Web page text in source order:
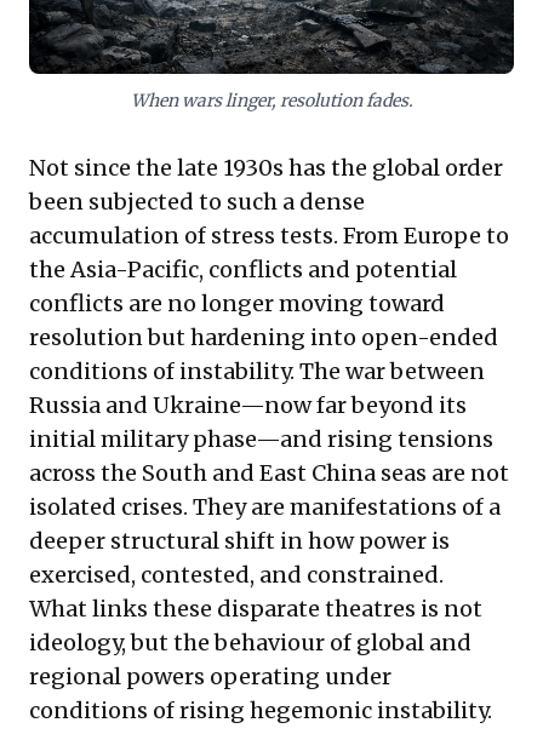
resolutions.
When wars linger, resolution fades.
Not since the late 1930s has the global order
been subjected to such a dense
accumulation of stress tests. From Europe to
the Asia-Pacific, conflicts and potential
conflicts are no longer moving toward
resolution but hardening into open-ended
conditions of instability. The war between
Russia and Ukraine—now far beyond its
initial military phase—and rising tensions
across the South and East China seas are not
isolated crises. They are manifestations of a
deeper structural shift in how power is
exercised, contested, and constrained.
What links these disparate theatres is not
ideology, but the behaviour of global and
regional powers operating under
conditions of rising hegemonic instability.